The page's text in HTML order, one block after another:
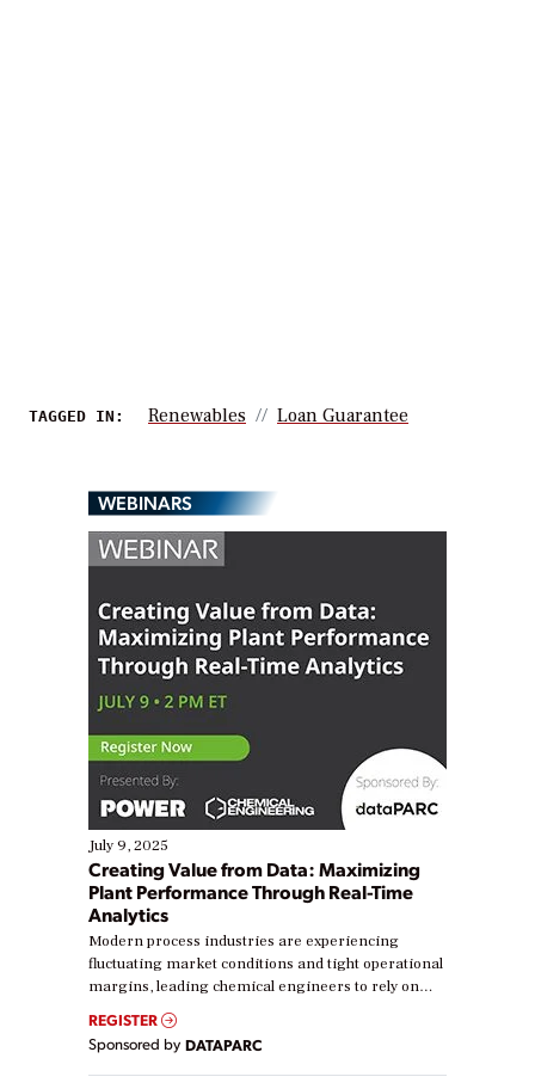
TAGGED IN: Renewables Loan Guarantee
WEBINARS
July 9, 2025
Creating Value from Data: Maximizing
Plant Performance Through Real-Time
Analytics
Modern process industries are experiencing
fluctuating market conditions and tight operational
margins, leading chemical engineers to rely on
real-time data to boost efficiency and reduce costs.
Yet, many organizations are at different stages in
their digital transformation journey. Some are just
starting, while others are looking to optimize
REGISTER
Sponsored by DATAPARC